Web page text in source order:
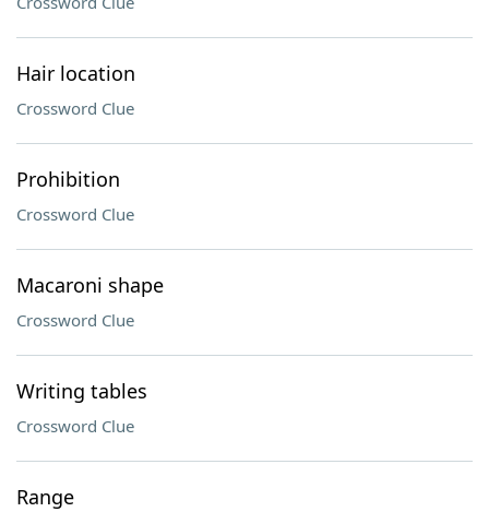
Hair location
Crossword Clue
Prohibition
Crossword Clue
Macaroni shape
Crossword Clue
Writing tables
Crossword Clue
Range